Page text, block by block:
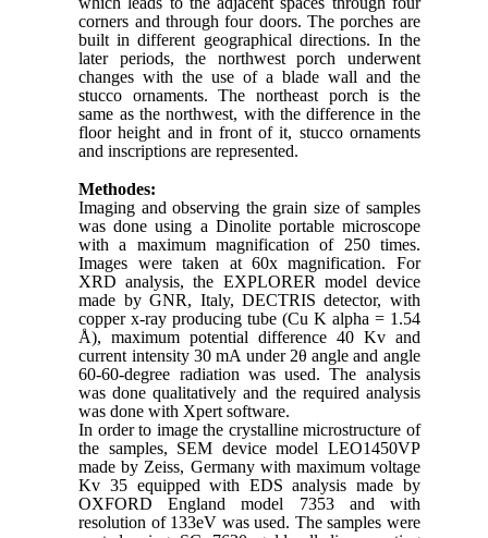
corners and through four doors. The porches are
built in different geographical directions. In the
later periods, the northwest porch underwent
changes with the use of a blade wall and the
stucco ornaments. The northeast porch is the
same as the northwest, with the difference in the
floor height and in front of it, stucco ornaments
and inscriptions are represented.
Methodes:
Imaging and observing the grain size of samples
was done using a Dinolite portable microscope
with a maximum magnification of 250 times.
Images were taken at 60x magnification. For
XRD analysis, the EXPLORER model device
made by GNR, Italy, DECTRIS detector, with
copper x-ray producing tube (Cu K alpha = 1.54
Å), maximum potential difference 40 Kv and
current intensity 30 mA under 2θ angle and angle
60-60-degree radiation was used. The analysis
was done qualitatively and the required analysis
was done with Xpert software.
In order to image the crystalline microstructure of
the samples, SEM device model LEO1450VP
made by Zeiss, Germany with maximum voltage
Kv 35 equipped with EDS analysis made by
OXFORD England model 7353 and with
resolution of 133eV was used. The samples were